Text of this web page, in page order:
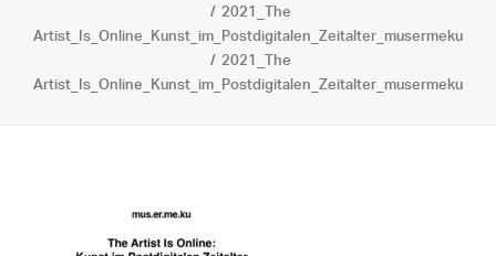
BOOKS
BIO
SEARCH
2021_The
Artist_Is_Online_Kunst_im_Postdigitalen_Zeitalter_musermeku
2021_The
Artist_Is_Online_Kunst_im_Postdigitalen_Zeitalter_musermeku